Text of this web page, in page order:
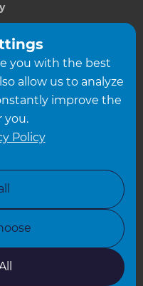
you with the best
allow us to analyze
improve the
you.
Policy